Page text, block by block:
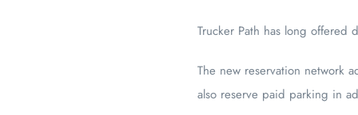
Trucker Path has long offered
The new reservation network
also reserve paid parking in